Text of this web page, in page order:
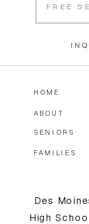
Des
High
FAMILIES
SENIORS
ABOUT
HOME